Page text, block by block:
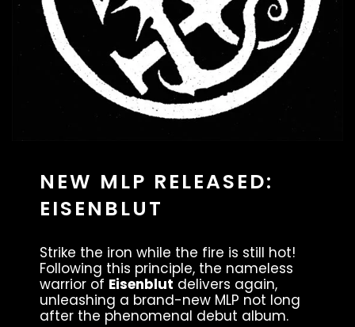
NEW MLP RELEASED:
EISENBLUT
Strike the iron while the fire is still hot!
Following this principle, the nameless
warrior of Eisenblut delivers again,
unleashing a brand-new MLP not long
after the phenomenal debut album.